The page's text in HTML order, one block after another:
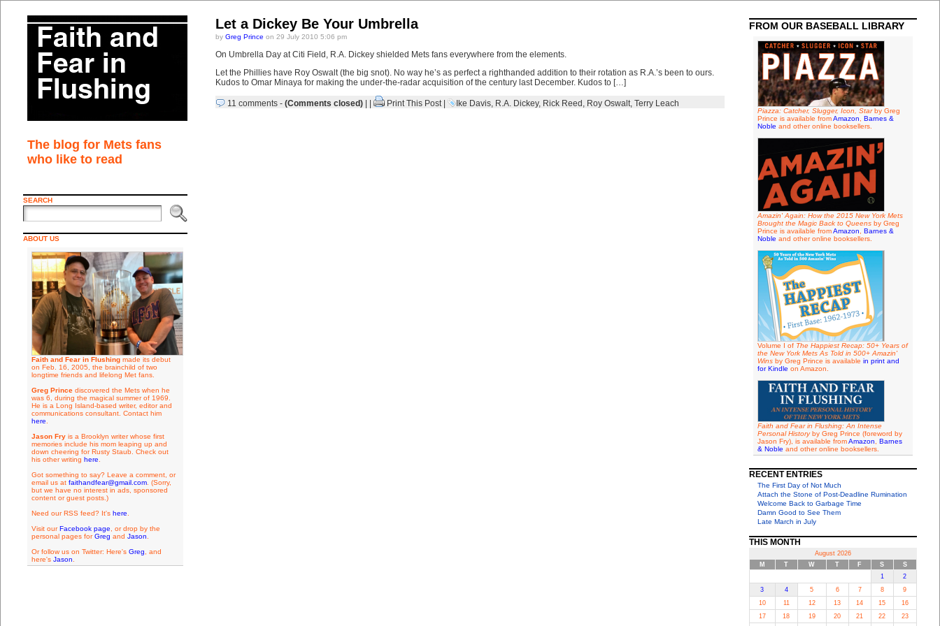
The blog for Mets fans
who like to read
SEARCH
ABOUT US
Faith and Fear in Flushingmade its debut
on Feb. 16, 2005, the brainchild of two
longtime friends and lifelong Met fans.
Greg Princediscovered the Mets when he
was 6, during the magical summer of 1969.
He is a Long Island-based writer, editor and
communications consultant. Contact him
here
Jason Fryis a Brooklyn writer whose first
memories include his mom leaping up and
down cheering for Rusty Staub. Check out
his other writing here
Got something to say? Leave a comment, or
email us at faithandfear@gmail.com. (Sorry,
but we have no interest in ads, sponsored
content or guest posts.)
Need our RSS feed? It's here
Visit ourFacebook page , or drop by the
personal pages forGreg and Jason
Or follow us on Twitter: Here's Greg , and
here's Jason
Let a Dickey Be Your Umbrella
by Greg Prince on 29 July 2010 5:06 pm
On Umbrella Day at Citi Field, R.A. Dickey shielded Mets fans everywhere from the elements.
Let the Phillies have Roy Oswalt (the big snot). No way he’s as perfect a righthanded addition to their rotation as R.A.’s been to ours.
Kudos to Omar Minaya for making the under-the-radar acquisition of the century last December. Kudos to […]
11 comments- (Comments closed)| | Print This Post| Ike Davis, R.A. Dickey, Rick Reed , Roy Oswalt, Terry Leach
FROM OUR BASEBALL LIBRARY
Piazza: Catcher, Slugger, Icon, Starby Greg
Prince is available fromAmazon
Barnes &
Noble and other online booksellers.
Amazin' Again: How the 2015 New York Mets
Brought the Magic Back to Queensby Greg
Prince is available fromAmazon
Barnes &
Noble and other online booksellers.
Volume I of The Happiest Recap: 50+ Years of
the New York Mets As Told in 500+ Amazin'
Winsby Greg Prince is available in print and
for Kindle on Amazon.
Faith and Fear in Flushing: An Intense
Personal Historyby Greg Prince (foreword by
Jason Fry), is available fromAmazon
Barnes
& Noble and other online booksellers.
RECENT ENTRIES
The First Day of Not Much
Attach the Stone of Post-Deadline Rumination
Welcome Back to Garbage Time
Damn Good to See Them
Late March in July
THIS MONTH
August 2026
M
T W T F S
S
1
2
3
4 5 6 7 8
9
10
11 12 13 14 15
16
17
18 19 20 21 22 23